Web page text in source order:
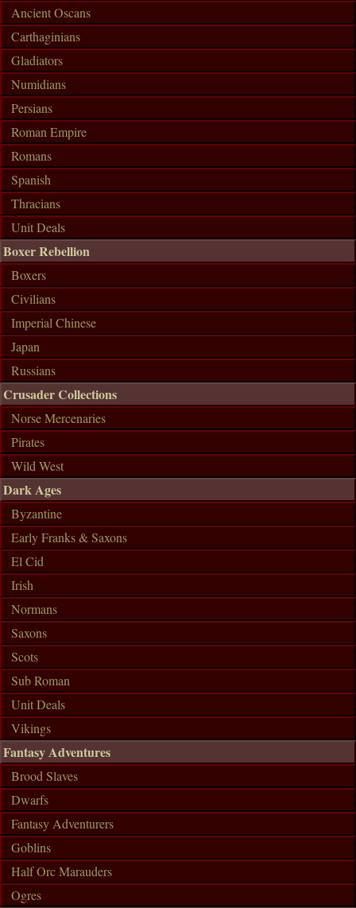
Ancient Oscans
Carthaginians
Gladiators
Numidians
Persians
Roman Empire
Romans
Spanish
Thracians
Unit Deals
Boxer Rebellion
Boxers
Civilians
Imperial Chinese
Japan
Russians
Crusader Collections
Norse Mercenaries
Pirates
Wild West
Dark Ages
Byzantine
Early Franks & Saxons
El Cid
Irish
Normans
Saxons
Scots
Sub Roman
Unit Deals
Vikings
Fantasy Adventures
Brood Slaves
Dwarfs
Fantasy Adventurers
Goblins
Half Orc Marauders
Ogres